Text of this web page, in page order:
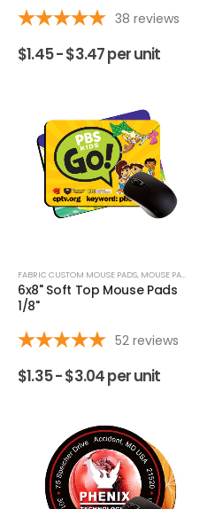
38 reviews
$1.45 -$3.47per unit
FABRIC CUSTOM MOUSE PADS, MOUSE PADS
6x8" Soft Top Mouse Pads
1/8"
52 reviews
$1.35 -$3.04per unit